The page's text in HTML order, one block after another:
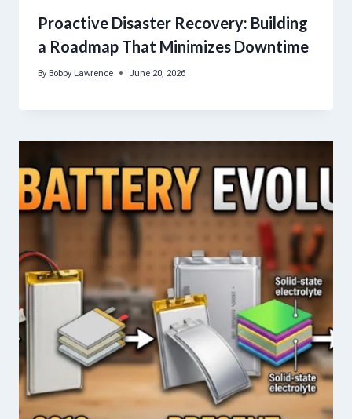
Proactive Disaster Recovery: Building
a Roadmap That Minimizes Downtime
By Bobby Lawrence June 20, 2026